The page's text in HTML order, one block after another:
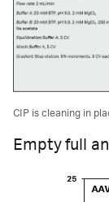
CIP is cleaning in
Empty full